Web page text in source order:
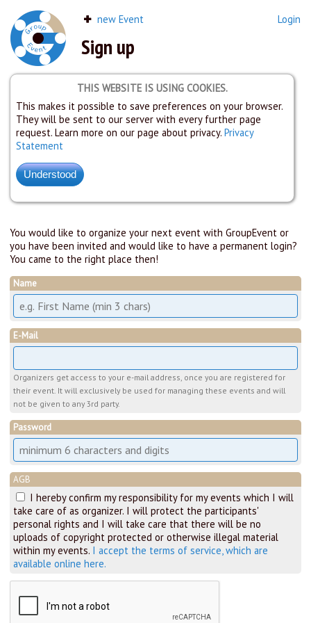
new Event Login
Sign up
THIS WEBSITE IS USING COOKIES.
This makes it possible to save preferences on your browser.
They will be sent to our server with every further page
request. Learn more on our page about privacy. Privacy
Statement
You would like to organize your next event with GroupEvent or
you have been invited and would like to have a permanent login?
You came to the right place then!
Name
E-Mail
Organizers get access to your e-mail address, once you are registered for
their event. It will exclusively be used for managing these events and will
not be given to any 3rd party.
Password
AGB
I hereby confirm my responsibility for my events which I will
take care of as organizer. I will protect the participants'
personal rights and I will take care that there will be no
uploads of copyright protected or otherwise illegal material
within my events. I accept the terms of service, which are
available online here.